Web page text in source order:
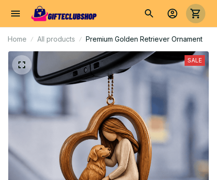
Home All products Premium Golden Retriever Ornament
SALE